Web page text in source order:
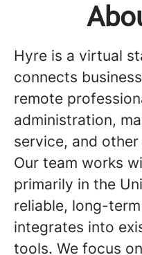
Hyre is a virtual
connects
remote
administration,
service, and
Our team works
primarily in the
reliable, long-
integrates into
tools. We focus